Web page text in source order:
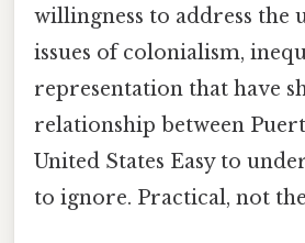
willingness to address the
issues of colonialism,
representation that have
relationship between
United States Easy to
to ignore. Practical, not